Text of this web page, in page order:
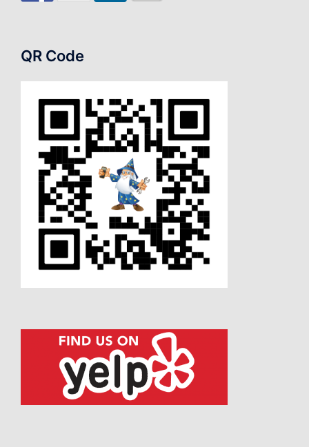
QR Code